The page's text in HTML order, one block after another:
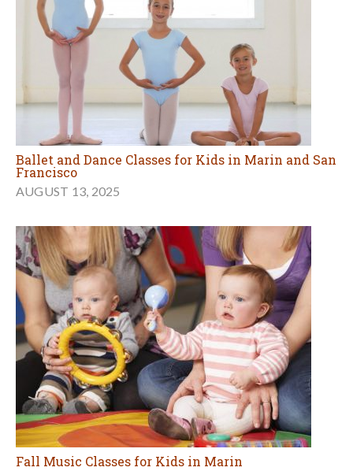
Ballet and Dance Classes for Kids in Marin and San
Francisco
AUGUST 13, 2025
Fall Music Classes for Kids in Marin